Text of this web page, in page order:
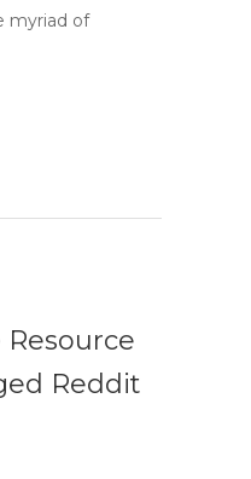
myriad of
Reddit